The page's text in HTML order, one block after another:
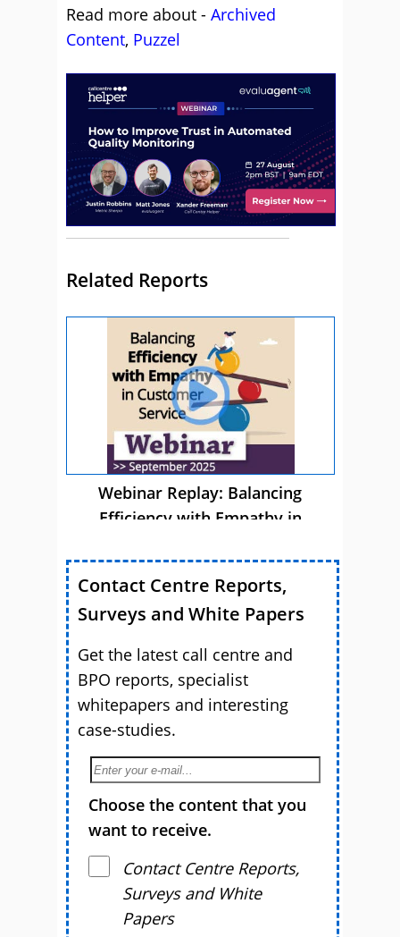
Read more about - Archived
Content, Puzzel
Related Reports
Webinar Replay: Balancing
Efficiency with Empathy in
Contact Centre Reports,
Surveys and White Papers
Get the latest call centre and
BPO reports, specialist
whitepapers and interesting
case-studies.
Choose the content that you
want to receive.
Contact Centre Reports,
Surveys and White
Papers